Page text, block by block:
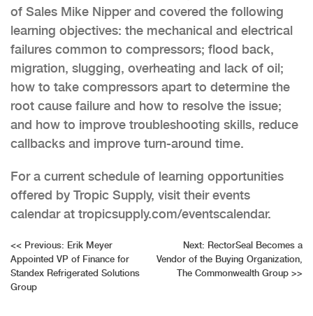
of Sales Mike Nipper and covered the following
learning objectives: the mechanical and electrical
failures common to compressors; flood back,
migration, slugging, overheating and lack of oil;
how to take compressors apart to determine the
root cause failure and how to resolve the issue;
and how to improve troubleshooting skills, reduce
callbacks and improve turn-around time.
For a current schedule of learning opportunities
offered by Tropic Supply, visit their events
calendar at tropicsupply.com/eventscalendar.
Post
navigation
<< Previous: Erik Meyer
Appointed VP of Finance for
Standex Refrigerated Solutions
Group
Next: RectorSeal Becomes a
Vendor of the Buying Organization,
The Commonwealth Group >>